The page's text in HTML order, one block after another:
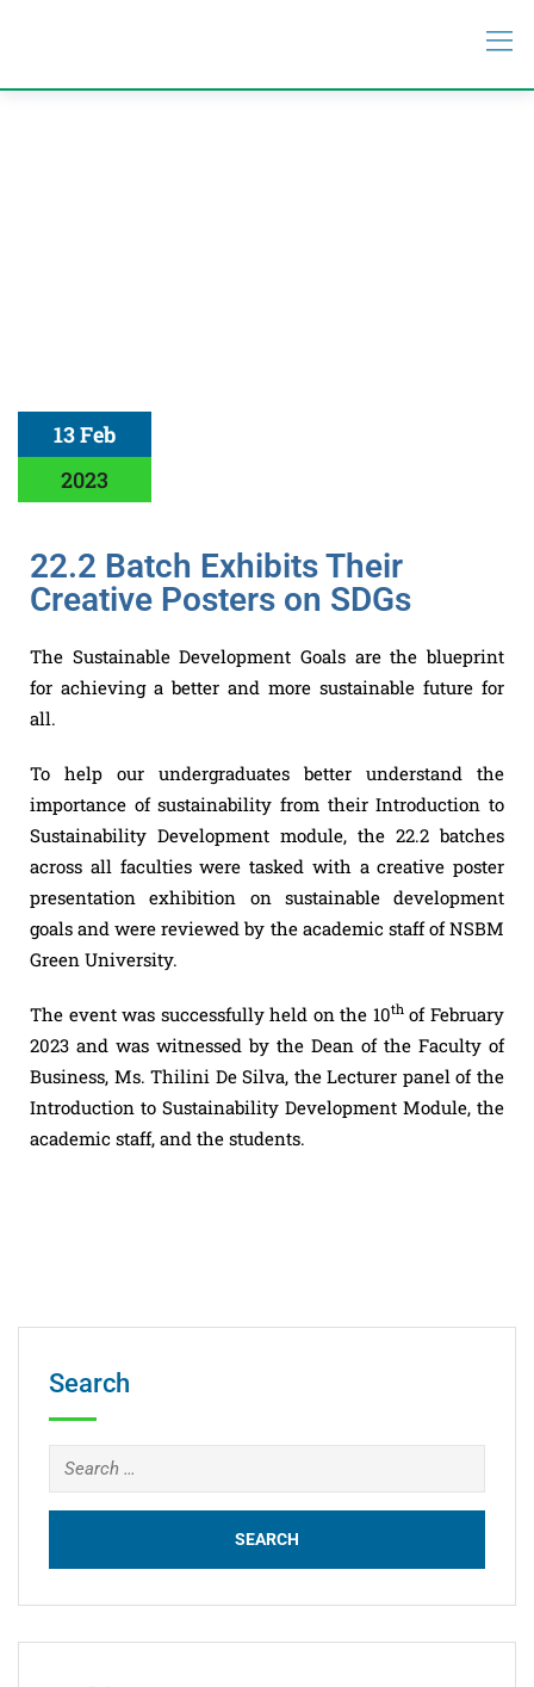
13 Feb
2023
22.2 Batch Exhibits Their
Creative Posters on SDGs
The Sustainable Development Goals are the blueprint
for achieving a better and more sustainable future for
all.
To help our undergraduates better understand the
importance of sustainability from their Introduction to
Sustainability Development module, the 22.2 batches
across all faculties were tasked with a creative poster
presentation exhibition on sustainable development
goals and were reviewed by the academic staff of NSBM
Green University.
The event was successfully held on the 10thof February
2023 and was witnessed by the Dean of the Faculty of
Business, Ms. Thilini De Silva, the Lecturer panel of the
Introduction to Sustainability Development Module, the
academic staff, and the students.
Search